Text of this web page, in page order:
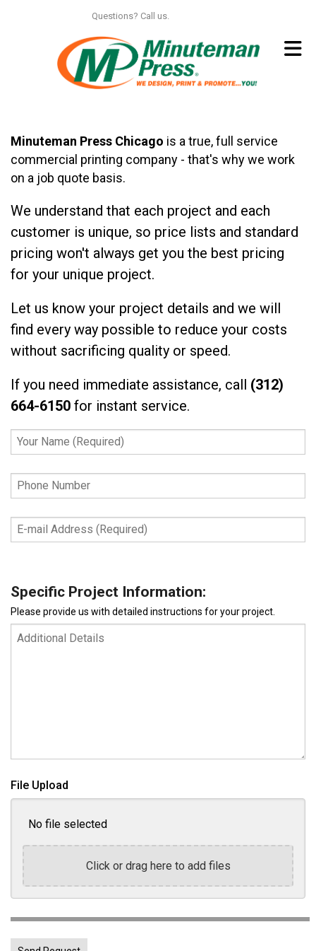
Questions? Call us.
Minuteman Press Chicago is a true, full service
commercial printing company - that's why we work
on a job quote basis.
We understand that each project and each
customer is unique, so price lists and standard
pricing won't always get you the best pricing
for your unique project.
Let us know your project details and we will
find every way possible to reduce your costs
without sacrificing quality or speed.
If you need immediate assistance, call (312)
664-6150 for instant service.
Your
Phone
E-
Specific Project Information:
Additional
Details
Please provide us with detailed instructions for your project.
File Upload
No file selected
Click or drag here to add files